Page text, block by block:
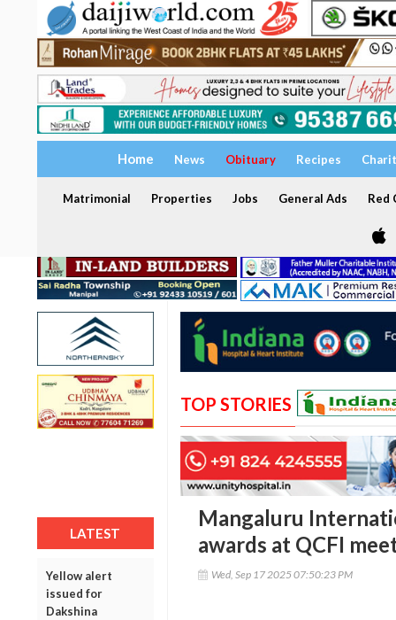
Home News Obituary Recipes
Matrimonial Properties Jobs General Ads Red
LATEST
Yellow alert
issued for
Dakshina
TOP STORIES
Mangaluru
awards at QCFI
Wed, Sep 17 2025 07:50:23 PM